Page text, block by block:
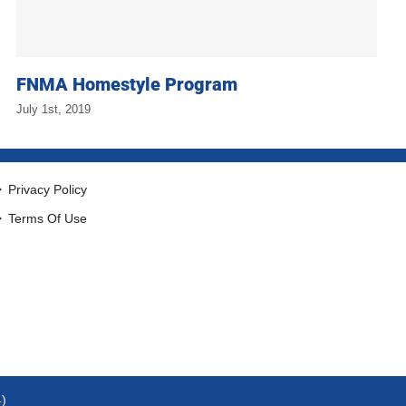
FNMA Homestyle Program
July 1st, 2019
Privacy Policy
Terms Of Use